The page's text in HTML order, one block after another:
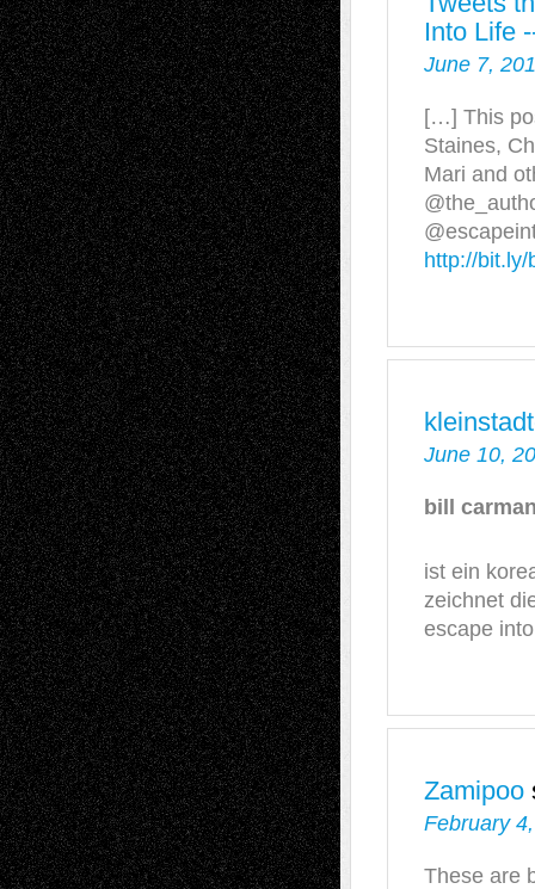
Into Life
June 7,
[…] This
Staines,
Mari and
http://bit.ly/
June 10,
bill
ist ein
zeichnet
escape
Zamipoo
February
These are